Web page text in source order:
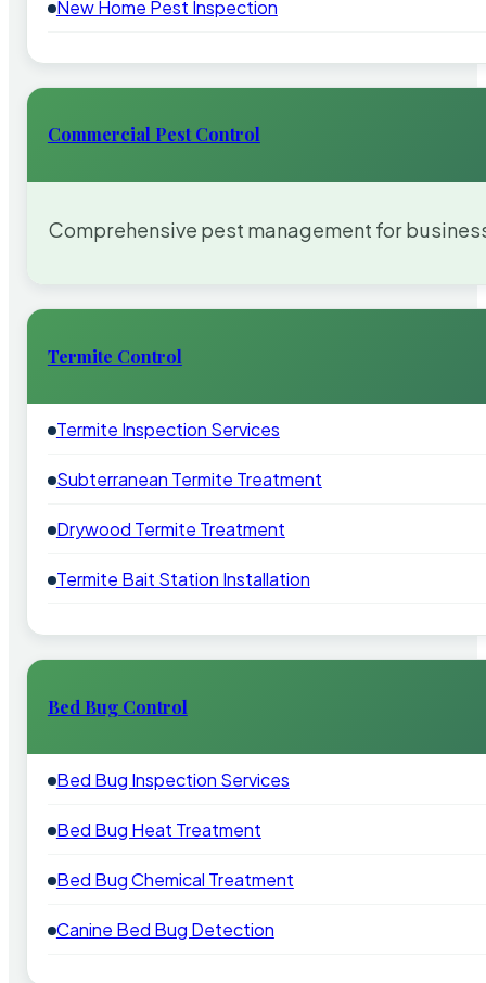
New Home Pest Inspection
Commercial Pest Control
Comprehensive pest management for
Termite Control
Termite Inspection Services
Subterranean Termite Treatment
Drywood Termite Treatment
Termite Bait Station Installation
Bed Bug Control
Bed Bug Inspection Services
Bed Bug Heat Treatment
Bed Bug Chemical Treatment
Canine Bed Bug Detection